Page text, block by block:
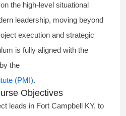
the high-level situational
leadership, moving beyond
execution and strategic
is fully aligned with the
the
(PMI).
Objectives
leads in Fort Campbell KY, to